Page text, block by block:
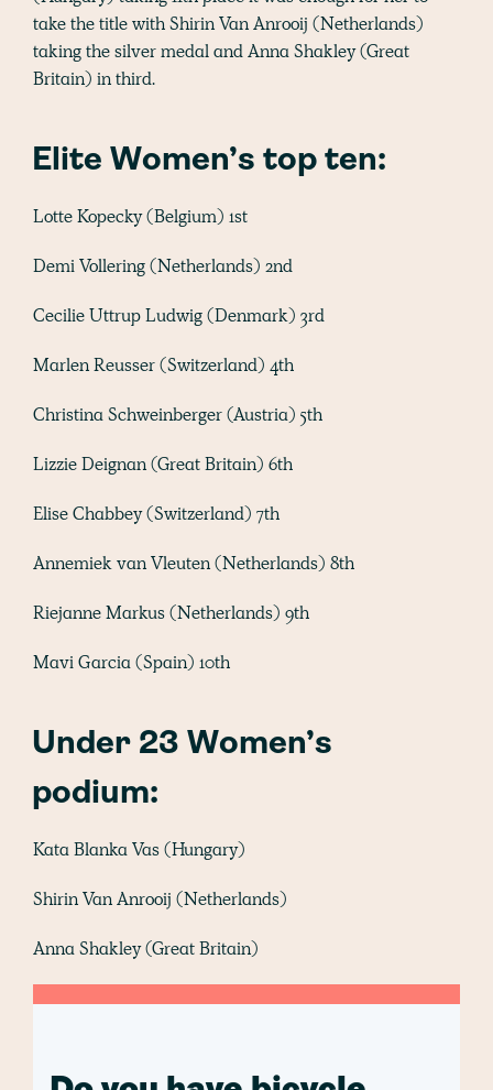
take the title with Shirin Van Anrooij (Netherlands)
taking the silver medal and Anna Shakley (Great
Britain) in third.
Elite Women’s top ten:
Lotte Kopecky (Belgium) 1st
Demi Vollering (Netherlands) 2nd
Cecilie Uttrup Ludwig (Denmark) 3rd
Marlen Reusser (Switzerland) 4th
Christina Schweinberger (Austria) 5th
Lizzie Deignan (Great Britain) 6th
Elise Chabbey (Switzerland) 7th
Annemiek van Vleuten (Netherlands) 8th
Riejanne Markus (Netherlands) 9th
Mavi Garcia (Spain) 10th
Under 23 Women’s
podium:
Kata Blanka Vas (Hungary)
Shirin Van Anrooij (Netherlands)
Anna Shakley (Great Britain)